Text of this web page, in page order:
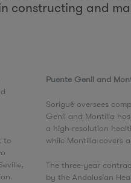
constructing and
to
Puente Genil and
Sorigué oversees
Genil and Montilla
a high-resolution
while Montilla covers
The three-year
by the Andalusian